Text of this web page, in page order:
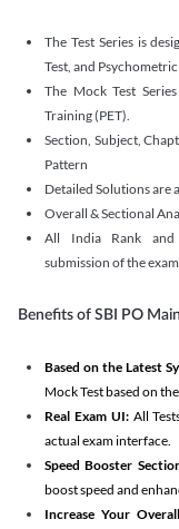
The Test Series is
Test, and
The Mock Test
Training (PET).
Section, Subject,
Pattern
Detailed Solutions are
Overall & Sectional
All India Rank and
submission of the exam
Benefits of SBI PO
Based on the Latest
Mock Test based on
Real Exam UI: All
actual exam interface.
Speed Booster
boost speed and
Increase Your